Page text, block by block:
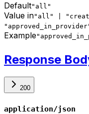
Default"all"
Value in"all" |
Example
Response
200
application/json